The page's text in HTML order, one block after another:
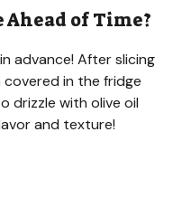
Ahead of Time?
advance! After slicing
in the fridge
drizzle with olive oil
and texture!